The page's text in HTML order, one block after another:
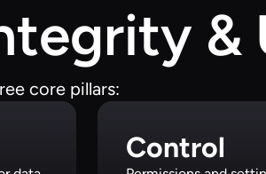
&
core pillars:
Control